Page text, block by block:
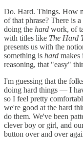
Do. Hard. Things. How
of that phrase? There is
doing the hard work, of
with titles like The Hard
presents us with the
something is hard makes
reasoning, that "easy"
I'm guessing that the
doing hard things — I
so I feel pretty
we're good at the hard
do them. We've been
clever boy or girl, and
button over and over